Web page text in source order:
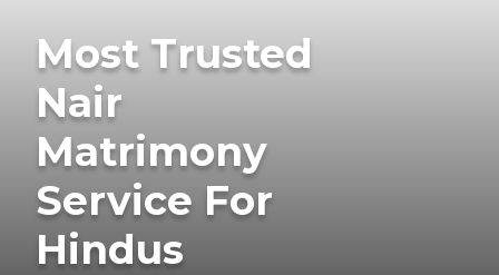
Most Trusted
Nair
Matrimony
Service For
Hindus